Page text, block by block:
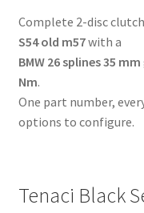
mm
-
for
BMW
M50,
M52,
old
Complete 2-disc
S54 old m57with a
BMW 26 splines 35 mm
Nm.
One part number,
options to configure.
Tenaci Black